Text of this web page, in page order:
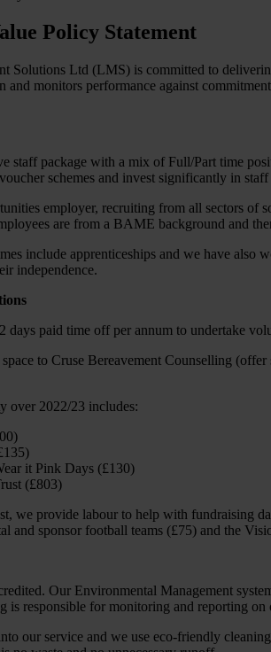
Policy Statement
Solutions Ltd (LMS) is committed to
and monitors performance against
staff package with a mix of Full/Part time
schemes and invest significantly in
employer, recruiting from all sectors of
are from a BAME background and
include apprenticeships and we have
independence.
days paid time off per annum to undertake
to Cruse Bereavement Counselling
over 2022/23 includes:
it Pink Days (£130)
(£803)
we provide labour to help with fundraising
and sponsor football teams (£75) and the
Our Environmental Management
is responsible for monitoring and reporting on
our service and we use eco-friendly